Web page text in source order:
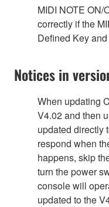
MIDI NOTE ON/
correctly if the
Defined Key
Notices in
When updating
V4.02 and then
updated directly
respond when
happens, skip
turn the power
console will
updated to the